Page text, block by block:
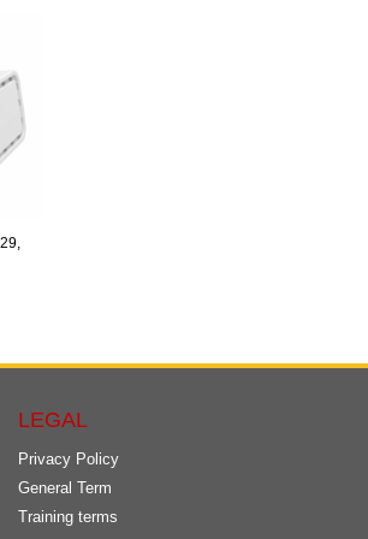
LEGAL
Privacy Policy
General Term
Training terms